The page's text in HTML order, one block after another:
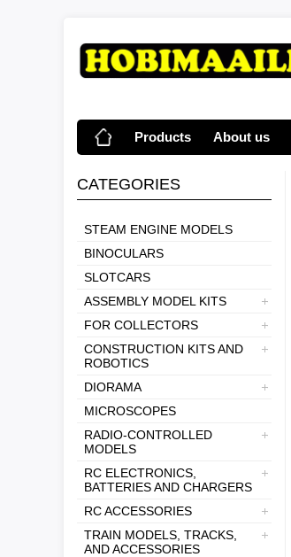
Products About us
CATEGORIES
STEAM ENGINE MODELS
BINOCULARS
SLOTCARS
ASSEMBLY MODEL KITS
FOR COLLECTORS
CONSTRUCTION KITS AND
ROBOTICS
DIORAMA
MICROSCOPES
RADIO-CONTROLLED
MODELS
RC ELECTRONICS,
BATTERIES AND CHARGERS
RC ACCESSORIES
TRAIN MODELS, TRACKS,
AND ACCESSORIES